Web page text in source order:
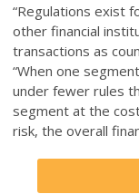
“Regulations exist
other financial
transactions as
“When one
under fewer rules
segment at the
risk, the overall